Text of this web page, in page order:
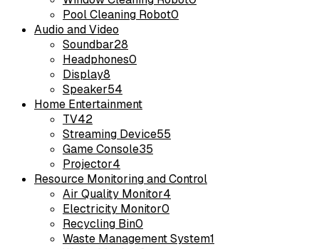
Pool Cleaning Robot0
Audio and Video
Soundbar28
Headphones0
Display8
Speaker54
Home Entertainment
TV42
Streaming Device55
Game Console35
Projector4
Resource Monitoring and Control
Air Quality Monitor4
Electricity Monitor0
Recycling Bin0
Waste Management System1